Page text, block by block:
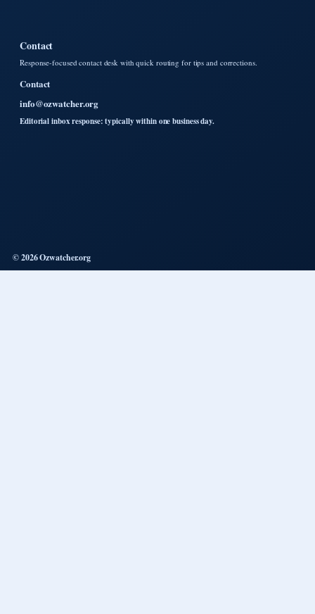
Contact
Response-focused contact desk with quick routing for tips and corrections.
Contact
info@ozwatcher.org
Editorial inbox response: typically within one business day.
© 2026 Ozwatcher.org